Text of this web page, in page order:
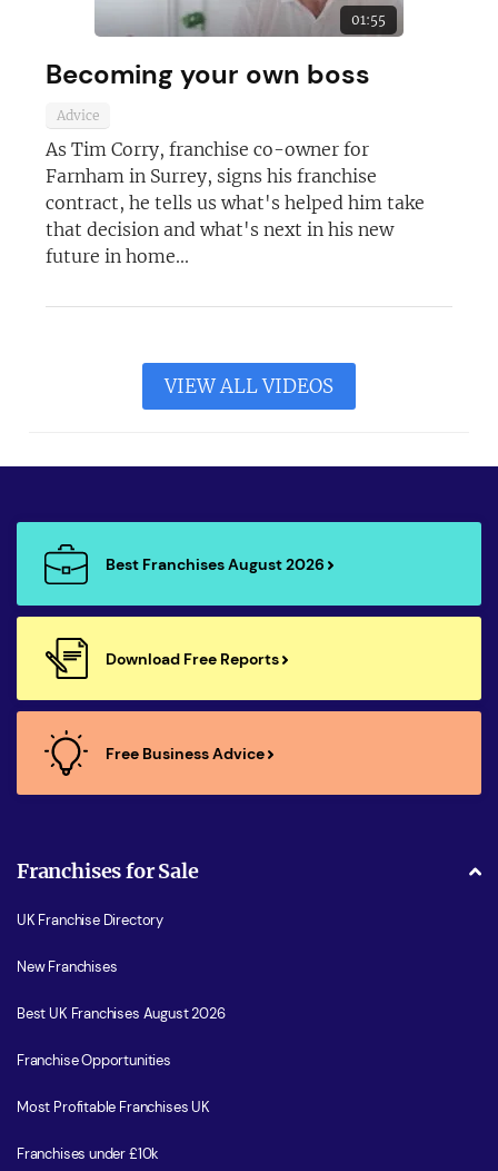
01:55
Becoming your own boss
Advice
As Tim Corry, franchise co-owner for
Farnham in Surrey, signs his franchise
contract, he tells us what's helped him take
that decision and what's next in his new
future in home...
VIEW ALL VIDEOS
Best Franchises August 2026
Download Free Reports
Free Business Advice
Franchises for Sale
UK Franchise Directory
New Franchises
Best UK Franchises August 2026
Franchise Opportunities
Most Profitable Franchises UK
Franchises under £10k